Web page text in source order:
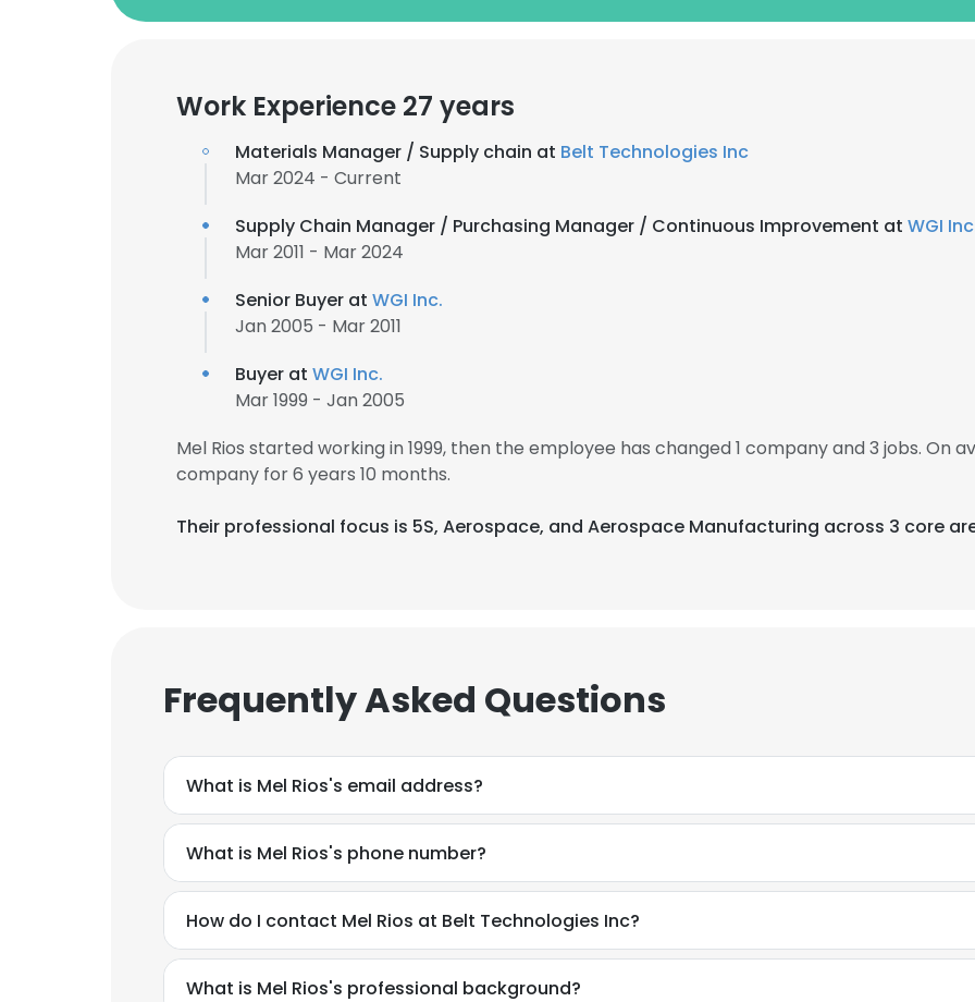
Work Experience 27 years
Materials Manager / Supply chain at Belt Technologies Inc
Mar 2024 - Current
Supply Chain Manager / Purchasing Manager / Continuous Improvement at WGI
Mar 2011 - Mar 2024
Senior Buyer at WGI Inc.
Jan 2005 - Mar 2011
Buyer at WGI Inc.
Mar 1999 - Jan 2005
Mel Rios started working in 1999, then the employee has changed 1 company and 3 jobs. On
company for 6 years 10 months.
Their professional focus is 5S, Aerospace, and Aerospace Manufacturing across 3 core
Frequently Asked Questions
What is Mel Rios's email address?
What is Mel Rios's phone number?
How do I contact Mel Rios at Belt Technologies Inc?
What is Mel Rios's professional background?